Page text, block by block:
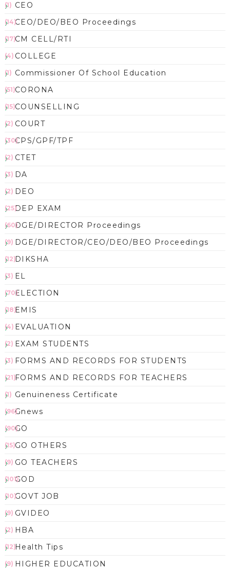
CEO
(1)
CEO/DEO/BEO Proceedings
(14)
CM CELL/RTI
(17)
COLLEGE
(4)
Commissioner Of School Education
(1)
CORONA
(51)
COUNSELLING
(15)
COURT
(2)
CPS/GPF/TPF
(30)
CTET
(2)
DA
(3)
DEO
(2)
DEP EXAM
(25)
DGE/DIRECTOR Proceedings
(60)
DGE/DIRECTOR/CEO/DEO/BEO Proceedings
(9)
DIKSHA
(12)
EL
(3)
ELECTION
(70)
EMIS
(18)
EVALUATION
(4)
EXAM STUDENTS
(2)
FORMS AND RECORDS FOR STUDENTS
(3)
FORMS AND RECORDS FOR TEACHERS
(21)
Genuineness Certificate
(1)
Gnews
(96)
GO
(90)
GO OTHERS
(15)
GO TEACHERS
(9)
GOD
(101)
GOVT JOB
(10)
GVIDEO
(9)
HBA
(2)
Health Tips
(12)
HIGHER EDUCATION
(9)